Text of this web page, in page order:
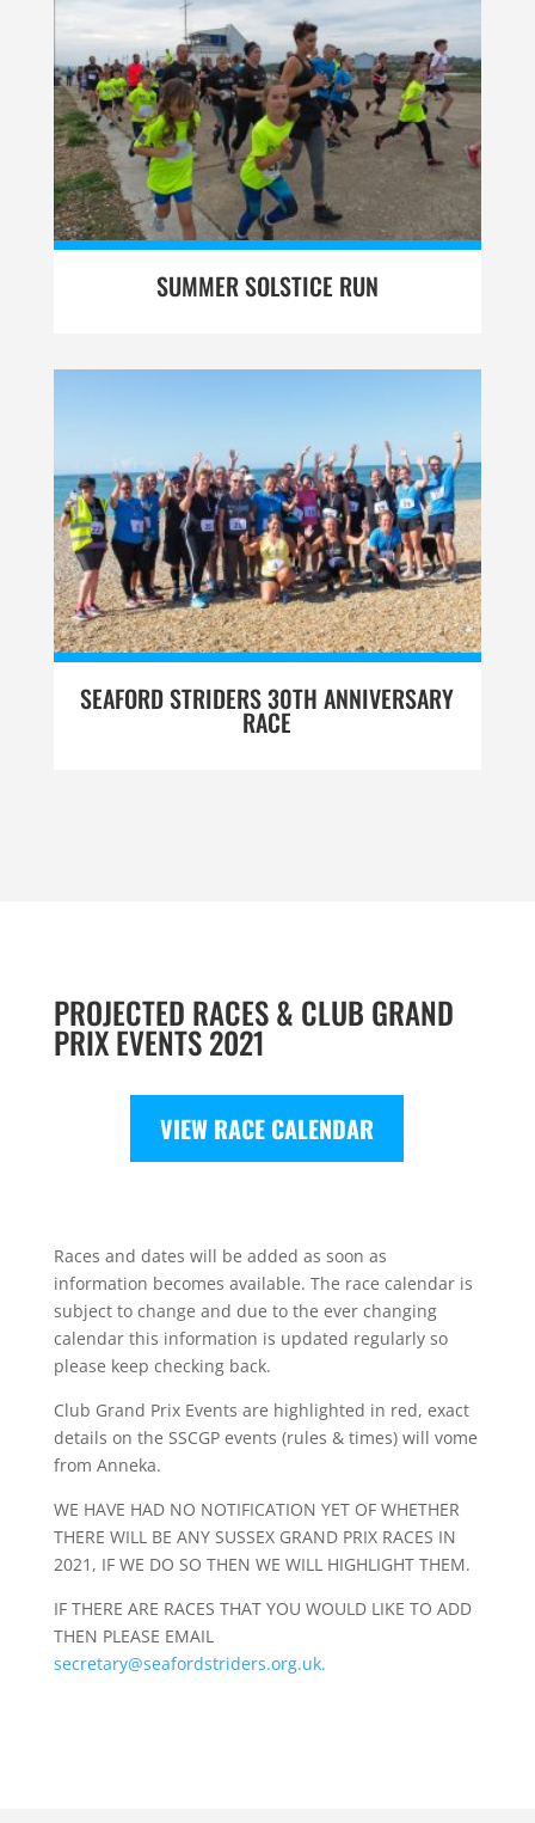
SUMMER SOLSTICE RUN
SEAFORD STRIDERS 30TH ANNIVERSARY
RACE
PROJECTED RACES & CLUB GRAND
PRIX EVENTS 2021
VIEW RACE CALENDAR
Races and dates will be added as soon as
information becomes available. The race calendar is
subject to change and due to the ever changing
calendar this information is updated regularly so
please keep checking back.
Club Grand Prix Events are highlighted in red, exact
details on the SSCGP events (rules & times) will vome
from Anneka.
WE HAVE HAD NO NOTIFICATION YET OF WHETHER
THERE WILL BE ANY SUSSEX GRAND PRIX RACES IN
2021, IF WE DO SO THEN WE WILL HIGHLIGHT THEM.
IF THERE ARE RACES THAT YOU WOULD LIKE TO ADD
THEN PLEASE EMAIL
secretary@seafordstriders.org.uk.